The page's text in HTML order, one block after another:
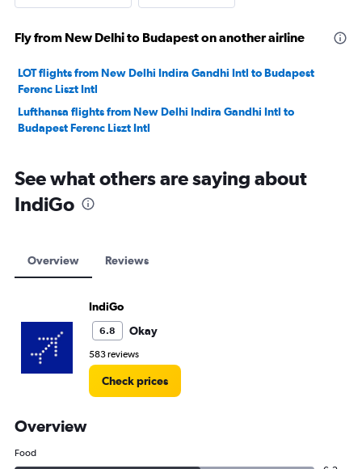
Fly from New Delhi to Budapest on another airline
LOT flights from New Delhi Indira Gandhi Intl to Budapest
Ferenc Liszt Intl
Lufthansa flights from New Delhi Indira Gandhi Intl to
Budapest Ferenc Liszt Intl
See what others are saying about
IndiGo
Overview Reviews
IndiGo
6.8 Okay
583 reviews
Check prices
Overview
Food